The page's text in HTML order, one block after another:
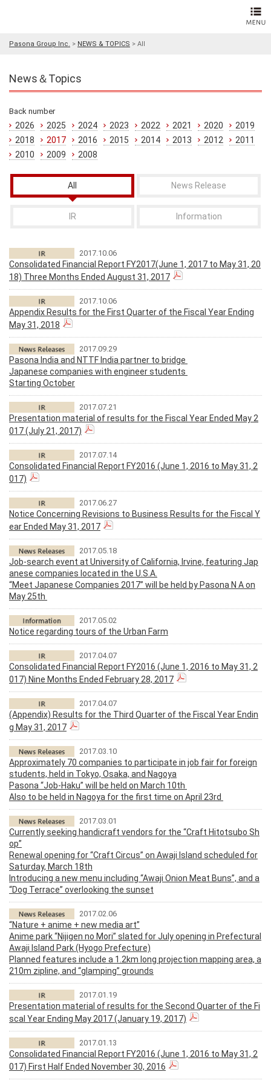
Pasona Group Inc. > NEWS & TOPICS > All
News＆Topics
Back number
2026 2025 2024 2023 2022 2021 2020
2019
2018
2017 2016 2015 2014 2013 2012
2011
2010
2009 2008
All News Release
IR Information
2017.10.06
Consolidated Financial Report FY2017(June 1, 2017 to May 31, 20
18) Three Months Ended August 31, 2017
2017.10.06
Appendix Results for the First Quarter of the Fiscal Year Ending
May 31, 2018
2017.09.29
Pasona India and NTTF India partner to bridge
Japanese companies with engineer students
Starting October
2017.07.21
Presentation material of results for the Fiscal Year Ended May 2
017 (July 21, 2017)
2017.07.14
Consolidated Financial Report FY2016 (June 1, 2016 to May 31, 2
017)
2017.06.27
Notice Concerning Revisions to Business Results for the Fiscal Y
ear Ended May 31, 2017
2017.05.18
Job-search event at University of California, Irvine, featuring Jap
anese companies located in the U.S.A.
“Meet Japanese Companies 2017” will be held by Pasona N A on
May 25th
2017.05.02
Notice regarding tours of the Urban Farm
2017.04.07
Consolidated Financial Report FY2016 (June 1, 2016 to May 31, 2
017) Nine Months Ended February 28, 2017
2017.04.07
(Appendix) Results for the Third Quarter of the Fiscal Year Endin
g May 31, 2017
2017.03.10
Approximately 70 companies to participate in job fair for foreign
students, held in Tokyo, Osaka, and Nagoya
Pasona “Job-Haku” will be held on March 10th
Also to be held in Nagoya for the first time on April 23rd
2017.03.01
Currently seeking handicraft vendors for the “Craft Hitotsubo Sh
op”
Renewal opening for “Craft Circus” on Awaji Island scheduled for
Saturday, March 18th
Introducing a new menu including “Awaji Onion Meat Buns”, and a
“Dog Terrace” overlooking the sunset
2017.02.06
“Nature + anime + new media art”
Anime park “Nijigen no Mori” slated for July opening in Prefectural
Awaji Island Park (Hyogo Prefecture)
Planned features include a 1.2km long projection mapping area, a
210m zipline, and “glamping” grounds
2017.01.19
Presentation material of results for the Second Quarter of the Fi
scal Year Ending May 2017 (January 19, 2017)
2017.01.13
Consolidated Financial Report FY2016 (June 1, 2016 to May 31, 2
017) First Half Ended November 30, 2016